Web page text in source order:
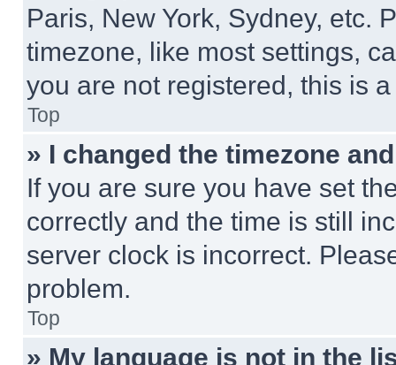
Paris, New York, Sydney, etc.
timezone, like most settings,
you are not registered, this is
Top
» I changed the timezone
If you are sure you have set
correctly and the time is still
server clock is incorrect.
problem.
Top
» My language is not in the